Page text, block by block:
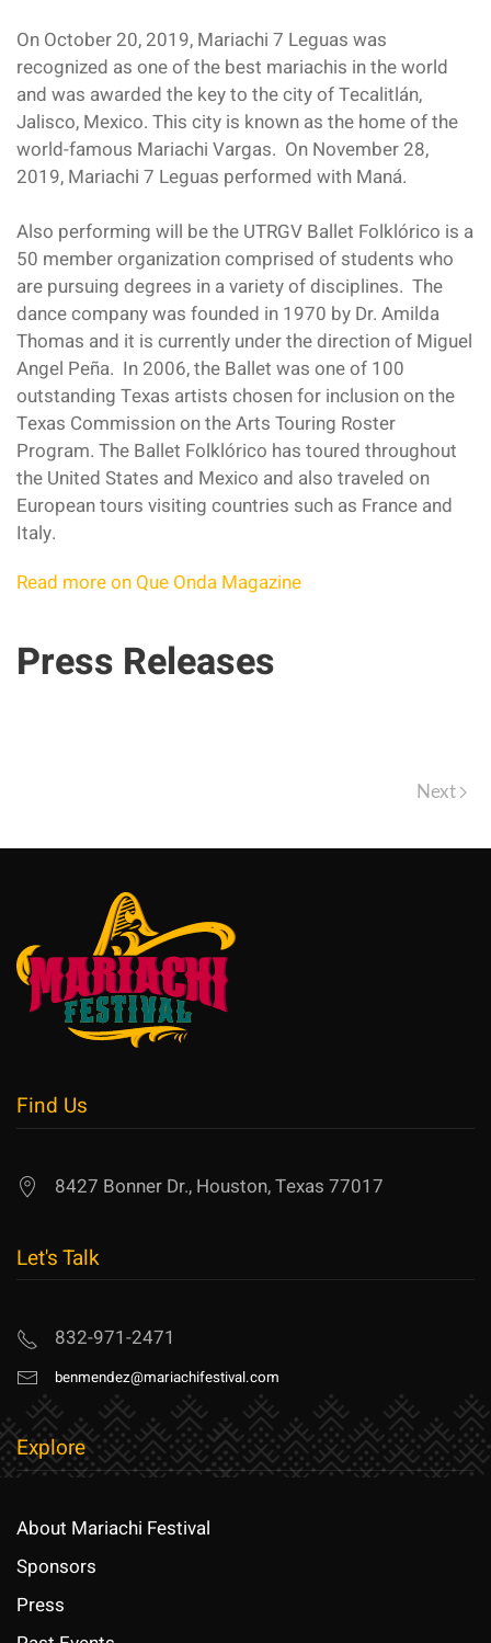
On October 20, 2019, Mariachi 7 Leguas was
recognized as one of the best mariachis in the world
and was awarded the key to the city of Tecalitlán,
Jalisco, Mexico. This city is known as the home of the
world-famous Mariachi Vargas. On November 28,
2019, Mariachi 7 Leguas performed with Maná.
Also performing will be the UTRGV Ballet Folklórico is a
50 member organization comprised of students who
are pursuing degrees in a variety of disciplines. The
dance company was founded in 1970 by Dr. Amilda
Thomas and it is currently under the direction of Miguel
Angel Peña. In 2006, the Ballet was one of 100
outstanding Texas artists chosen for inclusion on the
Texas Commission on the Arts Touring Roster
Program. The Ballet Folklórico has toured throughout
the United States and Mexico and also traveled on
European tours visiting countries such as France and
Italy.
Read more on Que Onda Magazine
Press Releases
Next
Find Us
8427 Bonner Dr., Houston, Texas 77017
Let's Talk
832-971-2471
benmendez@mariachifestival.com
Explore
About Mariachi Festival
Sponsors
Press